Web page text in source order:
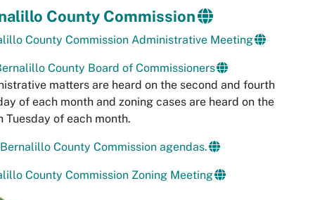
County Commission
County Commission Administrative Meeting
County Board of Commissioners
matters are heard on the second and fourth
of each month and zoning cases are heard on the
Tuesday of each month.
County Commission agendas.
County Commission Zoning Meeting